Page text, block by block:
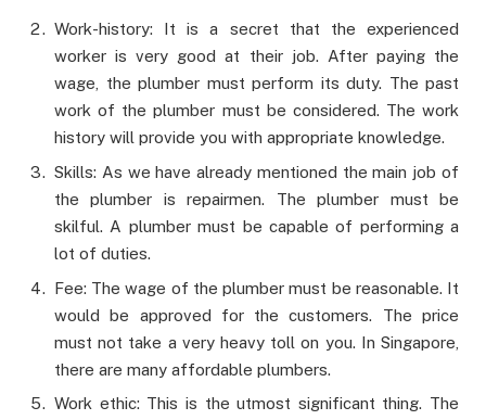
Work-history: It is a secret that the experienced
worker is very good at their job. After paying the
wage, the plumber must perform its duty. The past
work of the plumber must be considered. The work
history will provide you with appropriate knowledge.
Skills: As we have already mentioned the main job of
the plumber is repairmen. The plumber must be
skilful. A plumber must be capable of performing a
lot of duties.
Fee: The wage of the plumber must be reasonable. It
would be approved for the customers. The price
must not take a very heavy toll on you. In Singapore,
there are many affordable plumbers.
Work ethic: This is the utmost significant thing. The